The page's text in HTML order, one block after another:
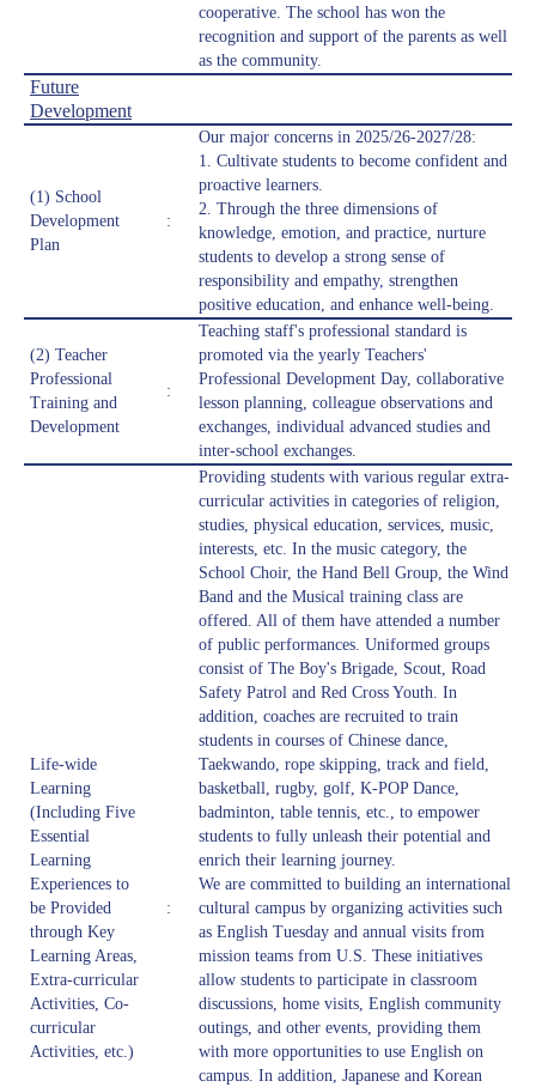
cooperative. The school has won the
recognition and support of the parents as well
as the community.
Future
Development
(1) School
Development
Plan
:
Our major concerns in 2025/26-2027/28:
1. Cultivate students to become confident and
proactive learners.
2. Through the three dimensions of
knowledge, emotion, and practice, nurture
students to develop a strong sense of
responsibility and empathy, strengthen
positive education, and enhance well-being.
(2) Teacher
Professional
Training and
Development
:
Teaching staff's professional standard is
promoted via the yearly Teachers'
Professional Development Day, collaborative
lesson planning, colleague observations and
exchanges, individual advanced studies and
inter-school exchanges.
Life-wide
Learning
(Including Five
Essential
Learning
Experiences to
be Provided
through Key
Learning Areas,
Extra-curricular
Activities, Co-
curricular
Activities, etc.)
:
Providing students with various regular extra-
curricular activities in categories of religion,
studies, physical education, services, music,
interests, etc. In the music category, the
School Choir, the Hand Bell Group, the Wind
Band and the Musical training class are
offered. All of them have attended a number
of public performances. Uniformed groups
consist of The Boy's Brigade, Scout, Road
Safety Patrol and Red Cross Youth. In
addition, coaches are recruited to train
students in courses of Chinese dance,
Taekwando, rope skipping, track and field,
basketball, rugby, golf, K-POP Dance,
badminton, table tennis, etc., to empower
students to fully unleash their potential and
enrich their learning journey.
We are committed to building an international
cultural campus by organizing activities such
as English Tuesday and annual visits from
mission teams from U.S. These initiatives
allow students to participate in classroom
discussions, home visits, English community
outings, and other events, providing them
with more opportunities to use English on
campus. In addition, Japanese and Korean